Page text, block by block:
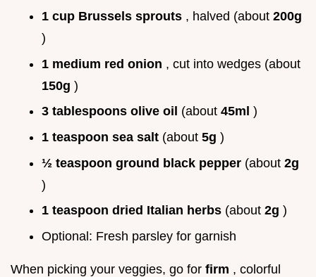
1 cup Brussels sprouts , halved (about 200g
)
1 medium red onion , cut into wedges (about
150g )
3 tablespoons olive oil (about 45ml )
1 teaspoon sea salt (about 5g )
½ teaspoon ground black pepper (about 2g
)
1 teaspoon dried Italian herbs (about 2g )
Optional: Fresh parsley for garnish
When picking your veggies, go for firm , colorful